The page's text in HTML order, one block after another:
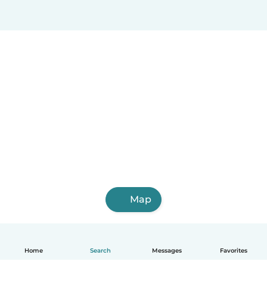
Home Search Messages Favorites
Map